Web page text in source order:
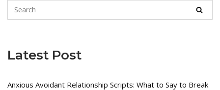
Latest Post
Anxious Avoidant Relationship Scripts: What to Say to Break